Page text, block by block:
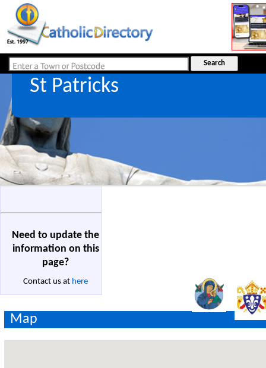
St Patricks
Need to update the
information on this
page?
Contact us at here
Map